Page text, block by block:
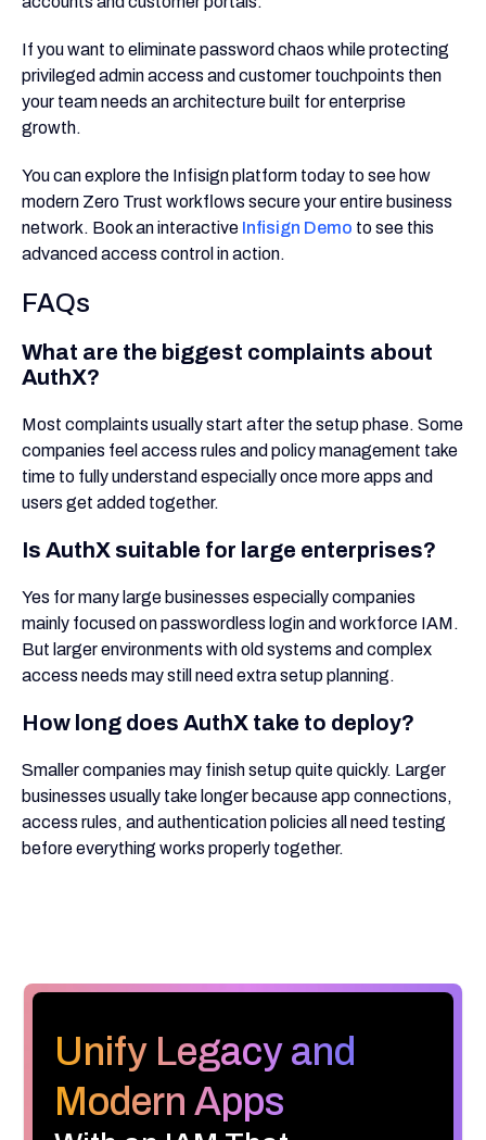
If you want to eliminate password chaos while protecting
privileged admin access and customer touchpoints then
your team needs an architecture built for enterprise
growth.
You can explore the Infisign platform today to see how
modern Zero Trust workflows secure your entire business
network. Book an interactive Infisign Demo to see this
advanced access control in action.
FAQs
What are the biggest complaints about
AuthX?
Most complaints usually start after the setup phase. Some
companies feel access rules and policy management take
time to fully understand especially once more apps and
users get added together.
Is AuthX suitable for large enterprises?
Yes for many large businesses especially companies
mainly focused on passwordless login and workforce IAM.
But larger environments with old systems and complex
access needs may still need extra setup planning.
How long does AuthX take to deploy?
Smaller companies may finish setup quite quickly. Larger
businesses usually take longer because app connections,
access rules, and authentication policies all need testing
before everything works properly together.
Unify Legacy and
Modern Apps